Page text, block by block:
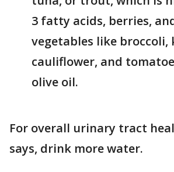
3 fatty acids, berries,
vegetables like broccoli,
cauliflower, and
olive oil.
For overall urinary tract
says, drink more water.